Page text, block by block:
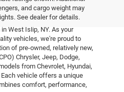
and cargo weight may
See dealer for details.
excellence at Empire
West Islip, NY. As your
vehicles, we're proud to
of pre-owned, relatively new,
Chrysler, Jeep, Dodge,
from Chevrolet, Hyundai,
vehicle offers a unique
comfort, performance,